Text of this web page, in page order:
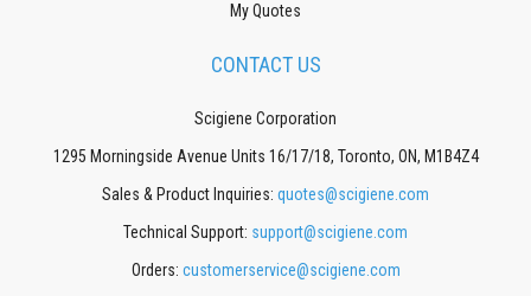
My Quotes
CONTACT US
Scigiene Corporation
1295 Morningside Avenue Units 16/17/18, Toronto, ON, M1B4Z4
Sales & Product Inquiries: quotes@scigiene.com
Technical Support: support@scigiene.com
Orders: customerservice@scigiene.com